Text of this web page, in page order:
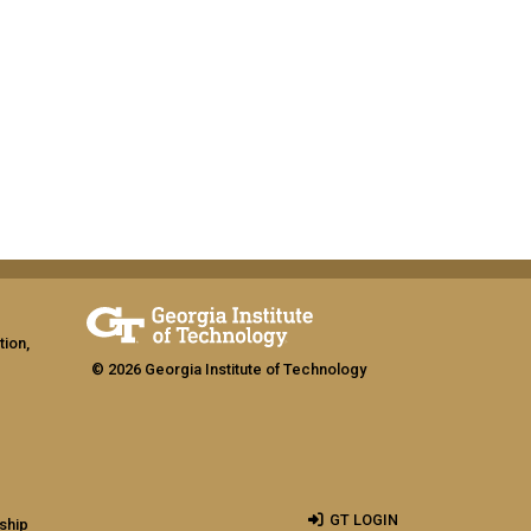
© 2026 Georgia Institute of Technology
GT LOGIN